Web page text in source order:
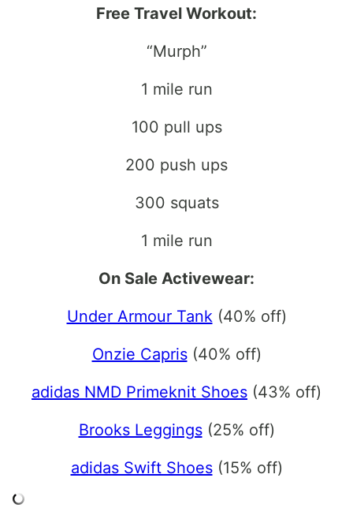
Free Travel Workout:
“Murph”
1 mile run
100 pull ups
200 push ups
300 squats
1 mile run
On Sale Activewear:
Under Armour Tank(40% off)
Onzie Capris(40% off)
adidas NMD Primeknit Shoes (43% off)
Brooks Leggings(25% off)
adidas Swift Shoes(15% off)